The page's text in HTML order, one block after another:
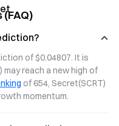
of $0.04807. It is
reach a new high of
of 654, Secret(SCRT)
momentum.